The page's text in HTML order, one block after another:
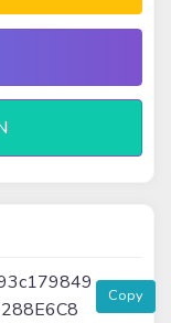
Copy